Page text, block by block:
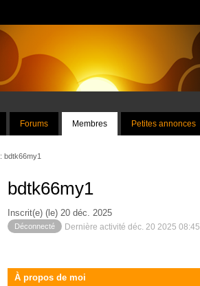
Forums Membres Petites annonces
bdtk66my1
bdtk66my1
Inscrit(e) (le) 20 déc. 2025
Déconnecté Dernière activité déc. 20 2025 08:45
À propos de moi